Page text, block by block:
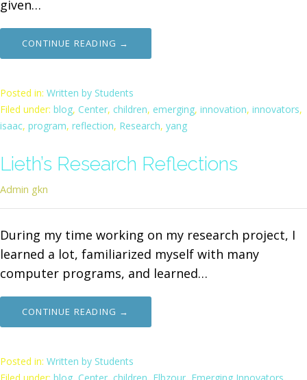
given…
CONTINUE READING →
Posted in: Written by Students
Filed under: blog, Center, children, emerging, innovation, innovators,
isaac, program, reflection, Research, yang
Lieth’s Research Reflections
Admin gkn
During my time working on my research project, I
learned a lot, familiarized myself with many
computer programs, and learned…
CONTINUE READING →
Posted in: Written by Students